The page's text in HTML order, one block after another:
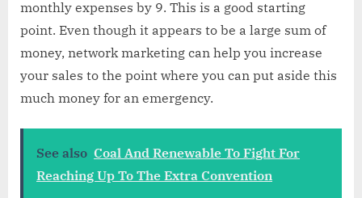
monthly expenses by 9. This is a good starting
point. Even though it appears to be a large sum of
money, network marketing can help you increase
your sales to the point where you can put aside this
much money for an emergency.
See also Coal And Renewable To Fight For
Reaching Up To The Extra Convention